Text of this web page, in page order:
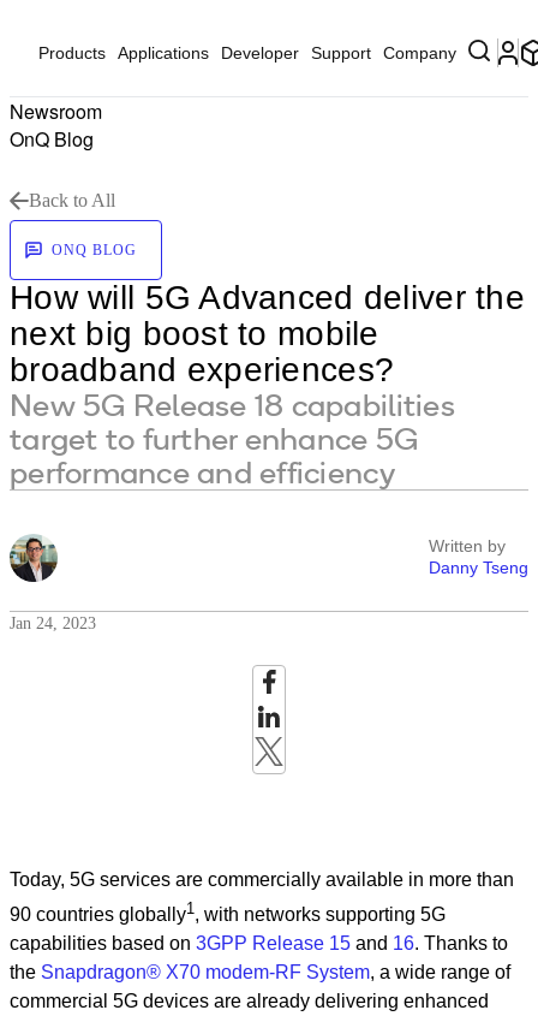
Products Applications Developer Support Company
Newsroom
OnQ Blog
Back to All
ONQ BLOG
How will 5G Advanced deliver the
next big boost to mobile
broadband experiences?
New 5G Release 18 capabilities
target to further enhance 5G
performance and efficiency
Written by
Danny Tseng
Jan 24, 2023
Today, 5G services are commercially available in more than
90 countries globally1, with networks supporting 5G
capabilities based on 3GPP Release 15 and 16. Thanks to
the Snapdragon® X70 modem-RF System, a wide range of
commercial 5G devices are already delivering enhanced